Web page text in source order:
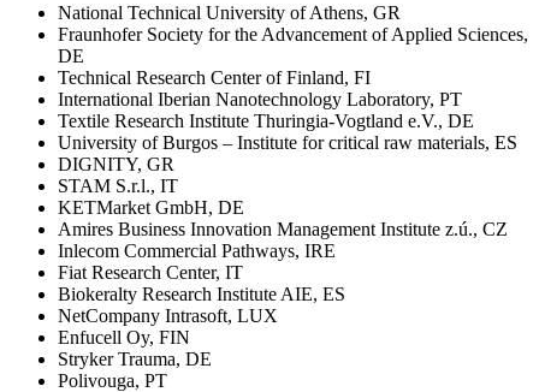
National Technical University of Athens, GR
Fraunhofer Society for the Advancement of Applied Sciences,
DE
Technical Research Center of Finland, FI
International Iberian Nanotechnology Laboratory, PT
Textile Research Institute Thuringia-Vogtland e.V., DE
University of Burgos – Institute for critical raw materials, ES
DIGNITY, GR
STAM S.r.l., IT
KETMarket GmbH, DE
Amires Business Innovation Management Institute z.ú., CZ
Inlecom Commercial Pathways, IRE
Fiat Research Center, IT
Biokeralty Research Institute AIE, ES
NetCompany Intrasoft, LUX
Enfucell Oy, FIN
Stryker Trauma, DE
Polivouga, PT